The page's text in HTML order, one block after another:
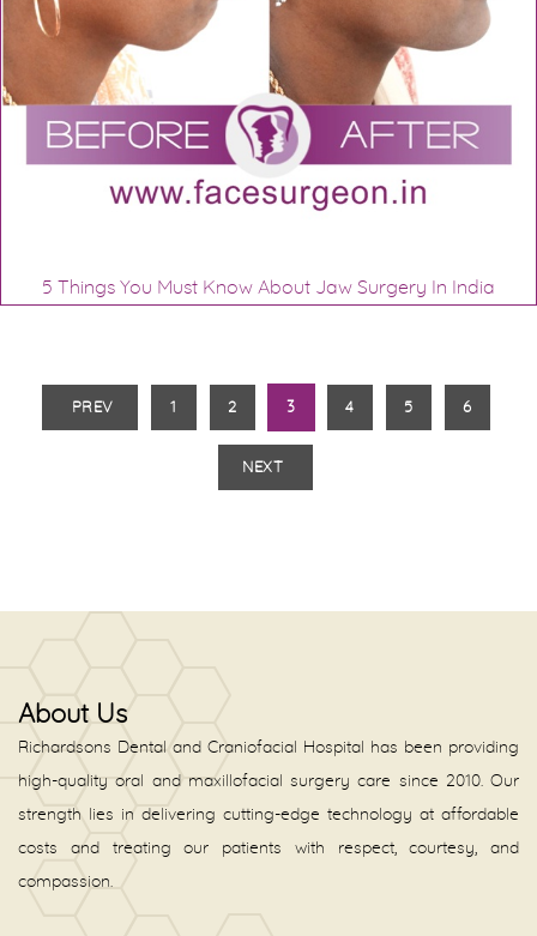
5 Things You Must Know About Jaw Surgery In India
PREV 1 2 3 4 5 6
NEXT
About Us
Richardsons Dental and Craniofacial Hospital has been providing
high-quality oral and maxillofacial surgery care since 2010. Our
strength lies in delivering cutting-edge technology at affordable
costs and treating our patients with respect, courtesy, and
compassion.